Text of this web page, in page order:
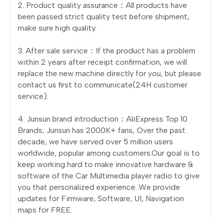
2. Product quality assurance：All products have
been passed strict quality test before shipment,
make sure high quality.
3. After sale service：If the product has a problem
within 2 years after receipt confirmation, we will
replace the new machine directly for you, but please
contact us first to communicate(24H customer
service).
4. Junsun brand introduction：AliExpress Top 10
Brands, Junsun has 2000K+ fans, Over the past
decade, we have served over 5 million users
worldwide, popular among customers.Our goal is to
keep working hard to make innovative hardware &
software of the Car Multimedia player radio to give
you that personalized experience. We provide
updates for Firmware, Software, UI, Navigation
maps for FREE.